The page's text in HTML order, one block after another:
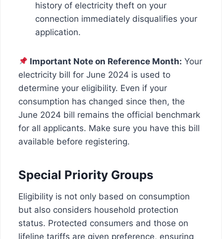
history of electricity theft on your
connection immediately disqualifies your
application.
Important Note on Reference Month: Your
electricity bill for June 2024 is used to
determine your eligibility. Even if your
consumption has changed since then, the
June 2024 bill remains the official benchmark
for all applicants. Make sure you have this bill
available before registering.
Special Priority Groups
Eligibility is not only based on consumption
but also considers household protection
status. Protected consumers and those on
lifeline tariffs are given preference, ensuring